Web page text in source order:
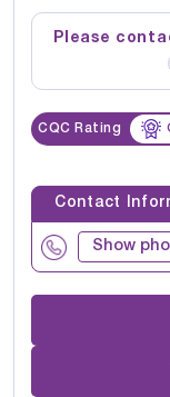
Please
CQC Rating
Contact
Show